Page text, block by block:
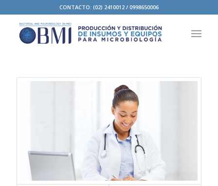
CONTACTO: (02) 2410012 / 0998650006